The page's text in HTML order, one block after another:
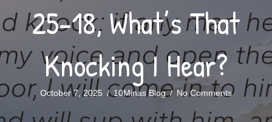
25-18, What’s That
Knocking I Hear?
October 7, 2025 / 10Minas Blog/ No Comments